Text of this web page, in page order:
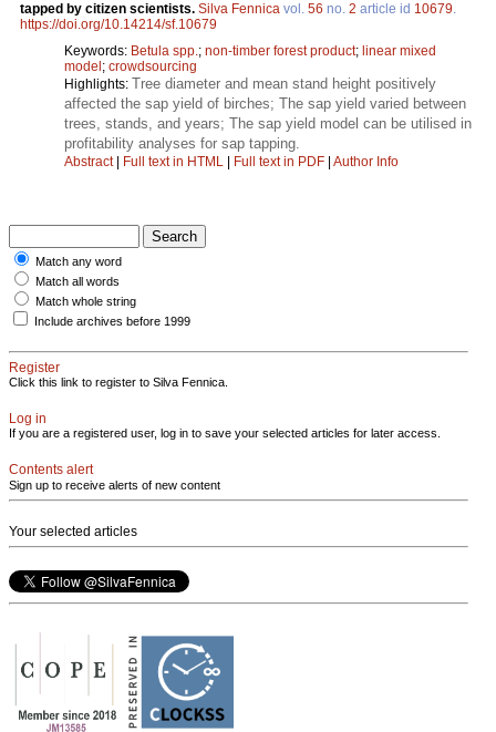
tapped by citizen scientists. Silva Fennica vol. 56 no. 2 article id 10679.
https://doi.org/10.14214/sf.10679
Keywords: Betula spp.; non-timber forest product; linear mixed
model ; crowdsourcing
Highlights: Tree diameter and mean stand height positively
affected the sap yield of birches; The sap yield varied between
trees, stands, and years; The sap yield model can be utilised in
profitability analyses for sap tapping.
Abstract| Full text in HTML Full text in PDF Author Info
Match any word
Match all words
Match whole string
Include archives before 1999
Register
Click this link to register to Silva Fennica.
Log in
If you are a registered user, log in to save your selected articles for later access.
Contents alert
Sign up to receive alerts of new content
Your selected articles